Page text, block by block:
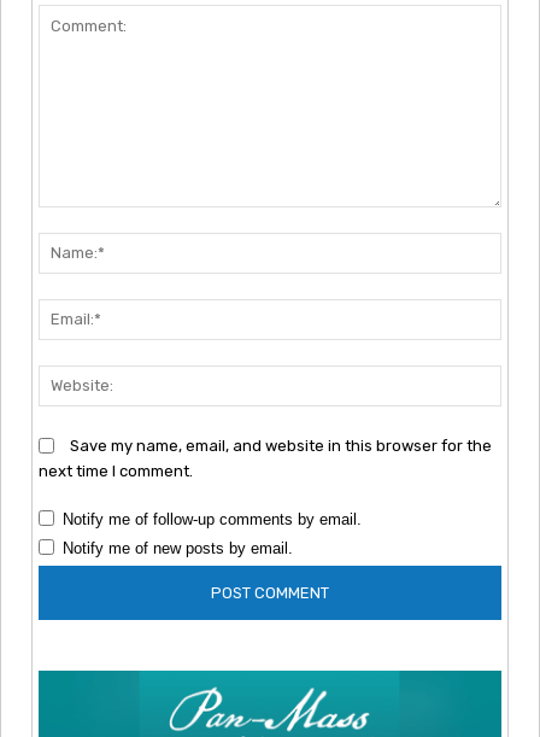
Save my name, email, and website in this browser for the
next time I comment.
Notify me of follow-up comments by email.
Notify me of new posts by email.